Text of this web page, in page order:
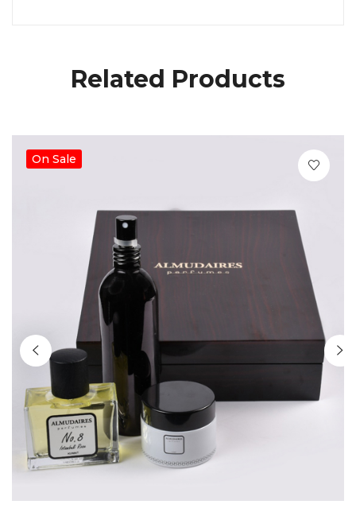
Related Products
On Sale